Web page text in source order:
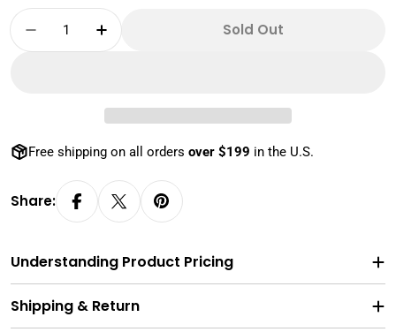
Quantity
Decrease Quantity For 2022 1 Oz 999 Silver
Increase Quantity For 2022 1 Oz
Sold Out
Free shipping on all orders over $199 in the U.S.
Share:
Understanding Product Pricing
Shipping & Return